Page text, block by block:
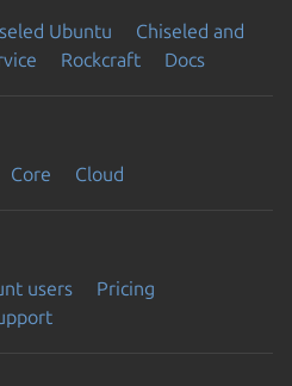
Ubuntu
Chiseled and
Rockcraft Docs
Core Cloud
users
Pricing